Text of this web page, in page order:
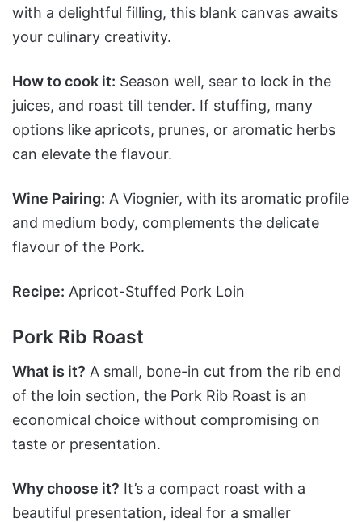
with a delightful filling, this blank canvas awaits
your culinary creativity.
How to cook it: Season well, sear to lock in the
juices, and roast till tender. If stuffing, many
options like apricots, prunes, or aromatic herbs
can elevate the flavour.
Wine Pairing: A Viognier, with its aromatic profile
and medium body, complements the delicate
flavour of the Pork.
Recipe: Apricot-Stuffed Pork Loin
Pork Rib Roast
What is it? A small, bone-in cut from the rib end
of the loin section, the Pork Rib Roast is an
economical choice without compromising on
taste or presentation.
Why choose it? It’s a compact roast with a
beautiful presentation, ideal for a smaller